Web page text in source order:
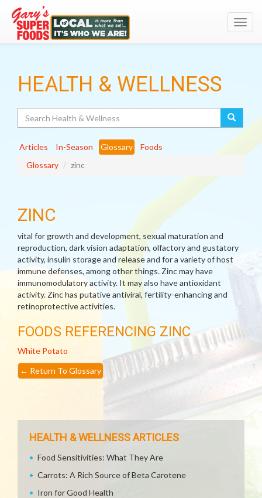
HEALTH & WELLNESS
Articles In-Season Glossary
Foods
Glossary
zinc
ZINC
vital for growth and development, sexual maturation and
reproduction, dark vision adaptation, olfactory and gustatory
activity, insulin storage and release and for a variety of host
immune defenses, among other things. Zinc may have
immunomodulatory activity. It may also have antioxidant
activity. Zinc has putative antiviral, fertility-enhancing and
retinoprotective activities.
FOODS REFERENCING ZINC
White Potato
← Return To Glossary
HEALTH & WELLNESS ARTICLES
Food Sensitivities: What They Are
Carrots: A Rich Source of Beta Carotene
Iron for Good Health